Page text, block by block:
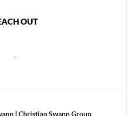
OUT
| Christian Swann Group